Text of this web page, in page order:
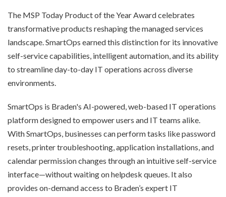
The MSP Today Product of the Year Award celebrates
transformative products reshaping the managed services
landscape. SmartOps earned this distinction for its innovative
self-service capabilities, intelligent automation, and its ability
to streamline day-to-day IT operations across diverse
environments.
SmartOps is Braden's AI-powered, web-based IT operations
platform designed to empower users and IT teams alike.
With SmartOps, businesses can perform tasks like password
resets, printer troubleshooting, application installations, and
calendar permission changes through an intuitive self-service
interface—without waiting on helpdesk queues. It also
provides on-demand access to Braden’s expert IT